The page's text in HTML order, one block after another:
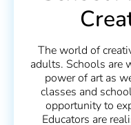
The world of
adults. Schools are
power of art as
classes and
opportunity to
Educators are